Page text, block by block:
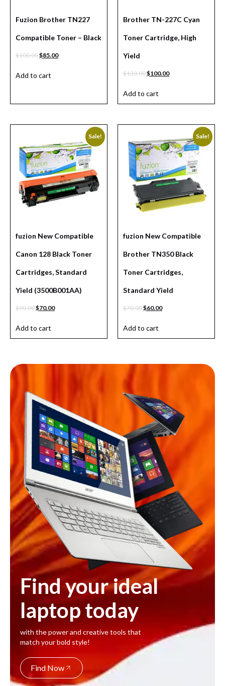
Fuzion Brother TN227
Compatible Toner – Black
$100.00$85.00
Add to cart
Brother TN-227C Cyan
Toner Cartridge, High
Yield
$130.00$100.00
Add to cart
Sale!
fuzion New Compatible
Canon 128 Black Toner
Cartridges, Standard
Yield (3500B001AA)
$90.00$70.00
Add to cart
Sale!
fuzion New Compatible
Brother TN350 Black
Toner Cartridges,
Standard Yield
$70.00$60.00
Add to cart
Find your ideal
laptop today
with the power and creative tools that
match your bold style!
Find Now